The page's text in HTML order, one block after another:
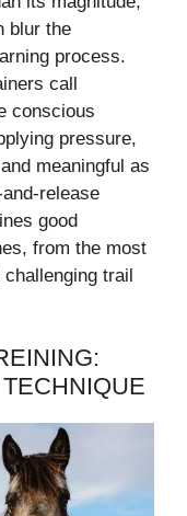
blur the
process.
call
conscious
pressure,
meaningful as
release
good
from the most
trail